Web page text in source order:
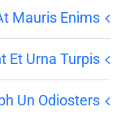
Mauris Enims
Et Urna Turpis
Un Odiosters